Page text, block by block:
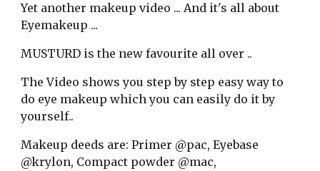
Yet another makeup video ... And it's all about
Eyemakeup ...
MUSTURD is the new favourite all over ..
The Video showsyou step by step easy way to
do eye makeup which you can easily do it by
yourself..
Makeup deeds are:Primer @pac, Eyebase
@krylon, Compact powder @mac,